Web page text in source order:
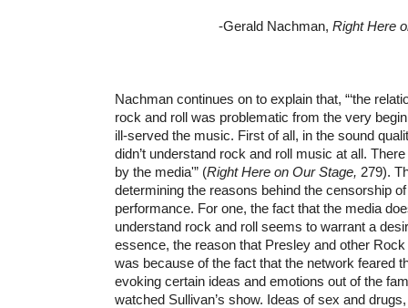
-Gerald Nachman, Right Here
Nachman continues on to explain that, “‘the
rock and roll was problematic from the very
ill-served the music. First of all, in the sound
didn’t understand rock and roll music at all.
by the media'” (Right Here on Our Stage, 279).
determining the reasons behind the censorship of
performance. For one, the fact that the media
understand rock and roll seems to warrant a
essence, the reason that Presley and other
was because of the fact that the network feared
evoking certain ideas and emotions out of the
watched Sullivan’s show. Ideas of sex and